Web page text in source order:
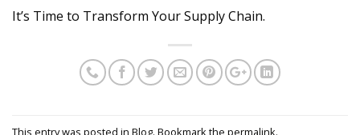
It’s Time to Transform Your Supply Chain.
This entry was posted in Blog. Bookmark the permalink.